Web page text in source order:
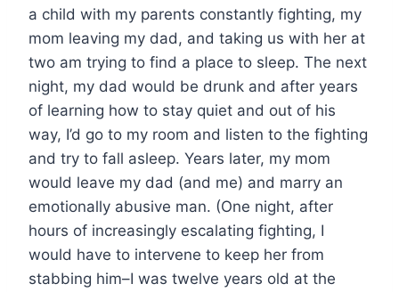
a child with my parents constantly fighting, my
mom leaving my dad, and taking us with her at
two am trying to find a place to sleep. The next
night, my dad would be drunk and after years
of learning how to stay quiet and out of his
way, I’d go to my room and listen to the fighting
and try to fall asleep. Years later, my mom
would leave my dad (and me) and marry an
emotionally abusive man. (One night, after
hours of increasingly escalating fighting, I
would have to intervene to keep her from
stabbing him–I was twelve years old at the